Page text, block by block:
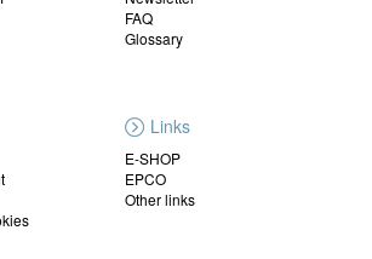
FAQ
Glossary
Links
E-SHOP
EPCO
Other links